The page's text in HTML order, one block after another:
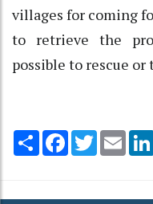
villages for coming
to retrieve the
possible to rescue
Share Facebook
Twitter